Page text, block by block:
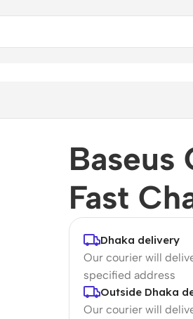
Baseus
Fast
Dhaka delivery
Our courier will
specified address
Outside Dhaka
Our courier will